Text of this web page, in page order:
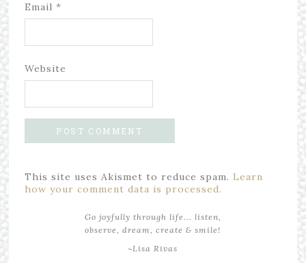
Email *
Website
This site uses Akismet to reduce spam. Learn
how your comment data is processed.
Go joyfully through life... listen,
observe, dream, create & smile!
~Lisa Rivas